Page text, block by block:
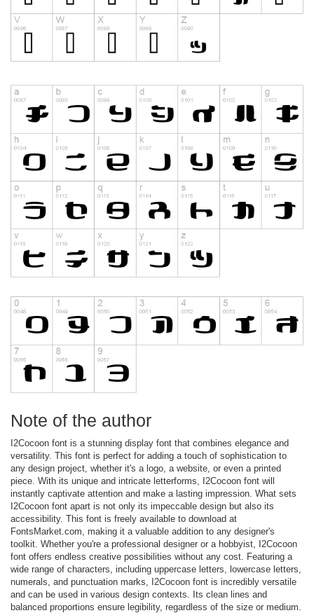
Note of the author
I2Cocoon font is a stunning display font that combines elegance and
versatility. This font is perfect for adding a touch of sophistication to
any design project, whether it's a logo, a website, or even a printed
piece. With its unique and intricate letterforms, I2Cocoon font will
instantly captivate attention and make a lasting impression. What sets
I2Cocoon font apart is not only its impeccable design but also its
accessibility. This font is freely available to download at
FontsMarket.com, making it a valuable addition to any designer's
toolkit. Whether you're a professional designer or a hobbyist, I2Cocoon
font offers endless creative possibilities without any cost. Featuring a
wide range of characters, including uppercase letters, lowercase letters,
numerals, and punctuation marks, I2Cocoon font is incredibly versatile
and can be used in various design contexts. Its clean lines and
balanced proportions ensure legibility, regardless of the size or medium.